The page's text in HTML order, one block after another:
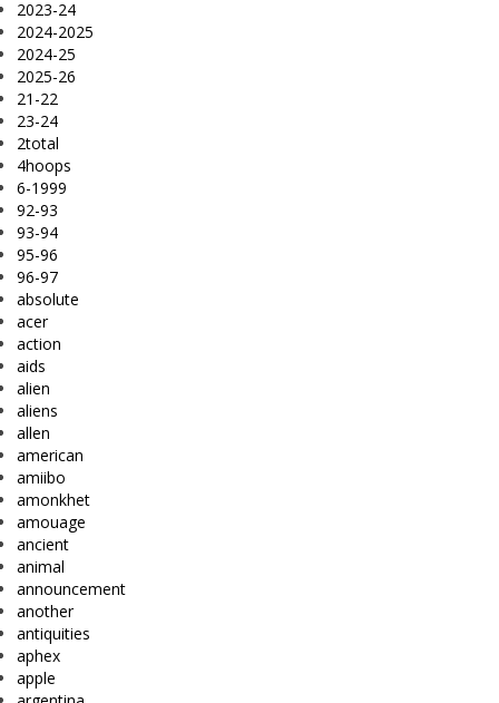
2023-24
2024-2025
2024-25
2025-26
21-22
23-24
2total
4hoops
6-1999
92-93
93-94
95-96
96-97
absolute
acer
action
aids
alien
aliens
allen
american
amiibo
amonkhet
amouage
ancient
animal
announcement
another
antiquities
aphex
apple